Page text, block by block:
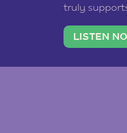
truly
traveler.
team of ten
LISTEN